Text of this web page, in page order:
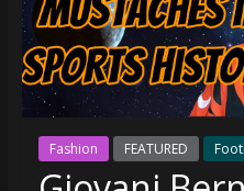
Sports
and
your
go-
source
Fashion FEATURED